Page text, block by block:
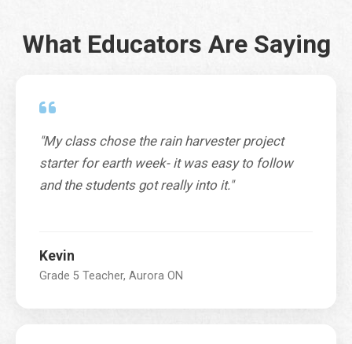
Province / Territory / State*
SUBMIT
What Educators Are Saying
"My class chose the rain harvester project
starter for earth week- it was easy to follow
and the students got really into it."
Kevin
Grade 5 Teacher, Aurora ON